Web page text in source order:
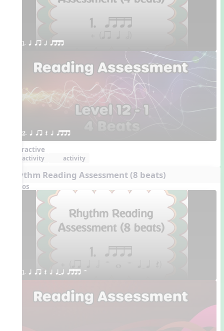
1. q qr h qttt
2. q qr Q h qttt
Interactive
activity activity
Rhythm Reading Assessment (8 beats)
Videos
1. q qr Q h qTq qttt H